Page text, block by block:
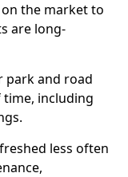
the market to
are long-
park and road
including
less often